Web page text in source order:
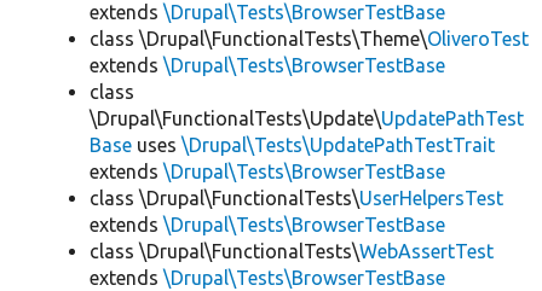
extends \Drupal\Tests\BrowserTestBase
class \Drupal\FunctionalTests\Theme\OliveroTest
extends \Drupal\Tests\BrowserTestBase
class
\Drupal\FunctionalTests\Update\UpdatePathTest
Base uses \Drupal\Tests\UpdatePathTestTrait
extends \Drupal\Tests\BrowserTestBase
class \Drupal\FunctionalTests\UserHelpersTest
extends \Drupal\Tests\BrowserTestBase
class \Drupal\FunctionalTests\WebAssertTest
extends \Drupal\Tests\BrowserTestBase